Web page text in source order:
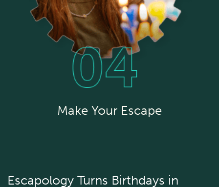
Make Your Escape
Escapology Turns Birthdays in